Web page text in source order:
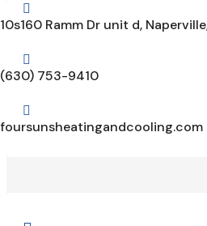

10s160 Ramm Dr unit d,

(630) 753-9410

foursunsheatingandcooling.com